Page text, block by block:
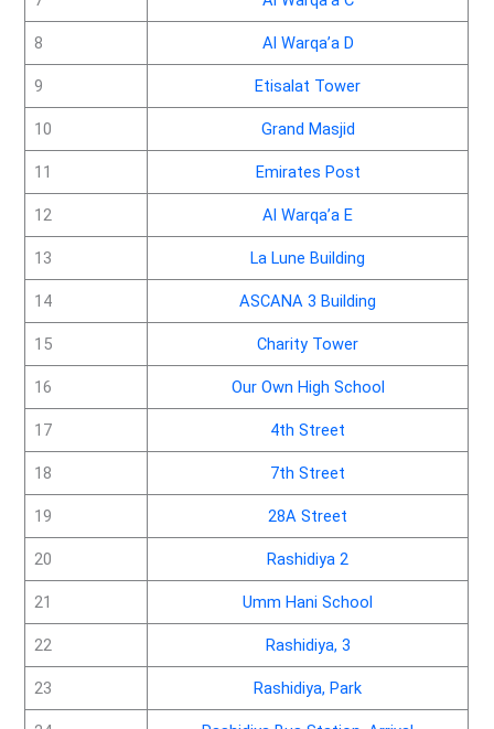
8 Al Warqa’a D
9 Etisalat Tower
10 Grand Masjid
11 Emirates Post
12 Al Warqa’a E
13 La Lune Building
14 ASCANA 3 Building
15 Charity Tower
16 Our Own High School
17 4th Street
18 7th Street
19 28A Street
20 Rashidiya 2
21 Umm Hani School
22 Rashidiya, 3
23 Rashidiya, Park